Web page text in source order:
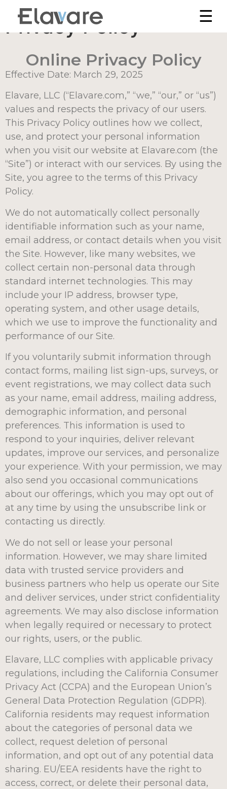
☰
Privacy Policy
Online Privacy Policy
Effective Date: March 29, 2025
Elavare, LLC (“Elavare.com,” “we,” “our,” or “us”)
values and respects the privacy of our users.
This Privacy Policy outlines how we collect,
use, and protect your personal information
when you visit our website at Elavare.com (the
“Site”) or interact with our services. By using the
Site, you agree to the terms of this Privacy
Policy.
We do not automatically collect personally
identifiable information such as your name,
email address, or contact details when you visit
the Site. However, like many websites, we
collect certain non-personal data through
standard internet technologies. This may
include your IP address, browser type,
operating system, and other usage details,
which we use to improve the functionality and
performance of our Site.
If you voluntarily submit information through
contact forms, mailing list sign-ups, surveys, or
event registrations, we may collect data such
as your name, email address, mailing address,
demographic information, and personal
preferences. This information is used to
respond to your inquiries, deliver relevant
updates, improve our services, and personalize
your experience. With your permission, we may
also send you occasional communications
about our offerings, which you may opt out of
at any time by using the unsubscribe link or
contacting us directly.
We do not sell or lease your personal
information. However, we may share limited
data with trusted service providers and
business partners who help us operate our Site
and deliver services, under strict confidentiality
agreements. We may also disclose information
when legally required or necessary to protect
our rights, users, or the public.
Elavare, LLC complies with applicable privacy
regulations, including the California Consumer
Privacy Act (CCPA) and the European Union’s
General Data Protection Regulation (GDPR).
California residents may request information
about the categories of personal data we
collect, request deletion of personal
information, and opt out of any potential data
sharing. EU/EEA residents have the right to
access, correct, or delete their personal data,